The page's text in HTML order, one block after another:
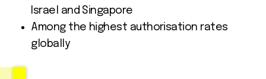
Israel and Singapore
Among the highest authorisation rates
globally